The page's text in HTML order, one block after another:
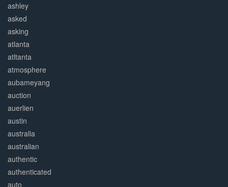
ashley
asked
asking
atlanta
atltanta
atmosphere
aubameyang
auction
auerlien
austin
australia
australian
authentic
authenticated
auto